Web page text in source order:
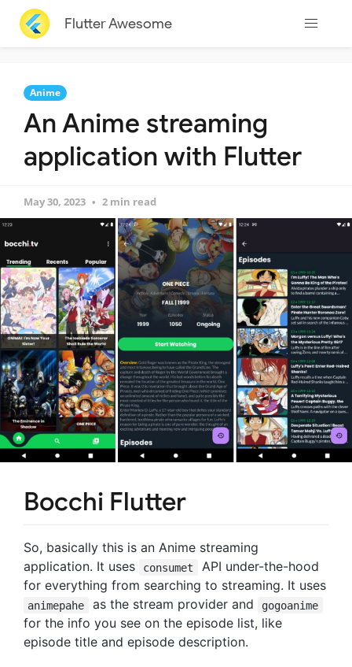
Flutter Awesome
Anime
An Anime streaming
application with Flutter
May 30, 2023 2 min read
Bocchi Flutter
So, basically this is an Anime streaming
application. It uses
consumet
API under-the-hood
for everything from searching to streaming. It uses
animepahe as the stream provider and gogoanime
for the info you see on the episode list, like
episode title and episode description.